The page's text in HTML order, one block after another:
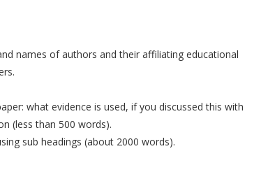
names of authors and their affiliating educational
what evidence is used, if you discussed this with
(less than 500 words).
sub headings (about 2000 words).